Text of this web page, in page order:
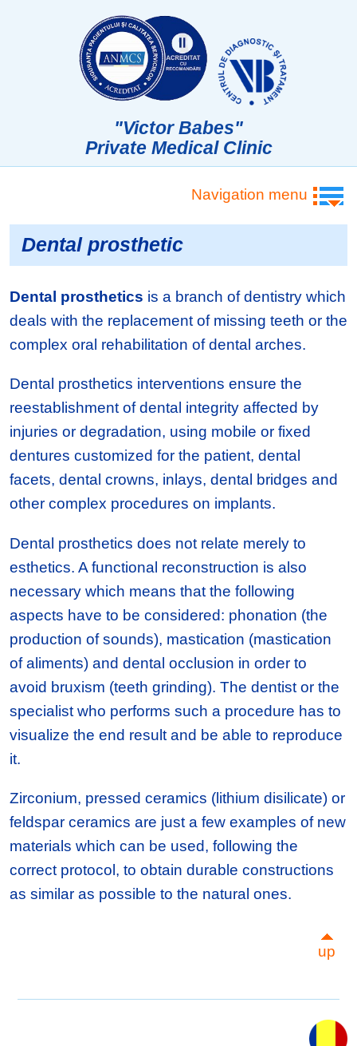
"Victor Babes"
Private Medical Clinic
Navigation menu
Dental prosthetic
Dental prosthetics is a branch of dentistry which
deals with the replacement of missing teeth or the
complex oral rehabilitation of dental arches.
Dental prosthetics interventions ensure the
reestablishment of dental integrity affected by
injuries or degradation, using mobile or fixed
dentures customized for the patient, dental
facets, dental crowns, inlays, dental bridges and
other complex procedures on implants.
Dental prosthetics does not relate merely to
esthetics. A functional reconstruction is also
necessary which means that the following
aspects have to be considered: phonation (the
production of sounds), mastication (mastication
of aliments) and dental occlusion in order to
avoid bruxism (teeth grinding). The dentist or the
specialist who performs such a procedure has to
visualize the end result and be able to reproduce
it.
Zirconium, pressed ceramics (lithium disilicate) or
feldspar ceramics are just a few examples of new
materials which can be used, following the
correct protocol, to obtain durable constructions
as similar as possible to the natural ones.
up